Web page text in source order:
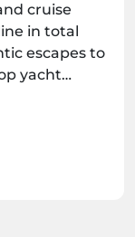
cruise
in total
escapes to
yacht